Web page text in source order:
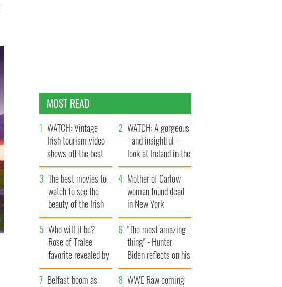
MOST READ
WATCH: Vintage
Irish tourism video
shows off the best
bits of Ireland
WATCH: A gorgeous
- and insightful -
look at Ireland in the
late 1960s
The best movies to
watch to see the
beauty of the Irish
countryside
Mother of Carlow
woman found dead
in New York
launches $50
million wrongful
death lawsuit
Who will it be?
Rose of Tralee
favorite revealed by
bookies
"The most amazing
thing" - Hunter
Biden reflects on his
and his dad's official
visit to Ireland
Belfast boom as
WWE Raw coming